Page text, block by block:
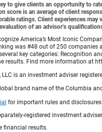
to give clients an opportunity to
score is an average of client
ratings. Client experiences
of an advisor’s
America’s Most Iconic
was #48 out of 250 companies
key categories: Recognition
results. Find more information at
is an investment adviser
brand name of the Columbia
for important rules and
registered investment
financial results.